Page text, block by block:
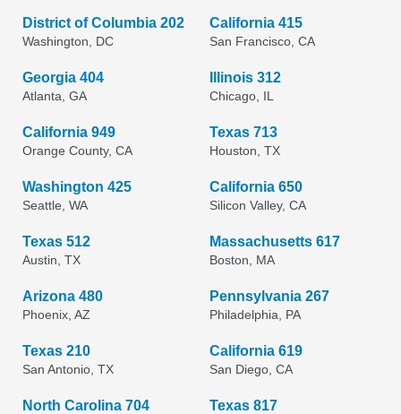
District of Columbia 202
Washington, DC
California 415
San Francisco, CA
Georgia 404
Atlanta, GA
Illinois 312
Chicago, IL
California 949
Orange County, CA
Texas 713
Houston, TX
Washington 425
Seattle, WA
California 650
Silicon Valley, CA
Texas 512
Austin, TX
Massachusetts 617
Boston, MA
Arizona 480
Phoenix, AZ
Pennsylvania 267
Philadelphia, PA
Texas 210
San Antonio, TX
California 619
San Diego, CA
North Carolina 704 Texas 817